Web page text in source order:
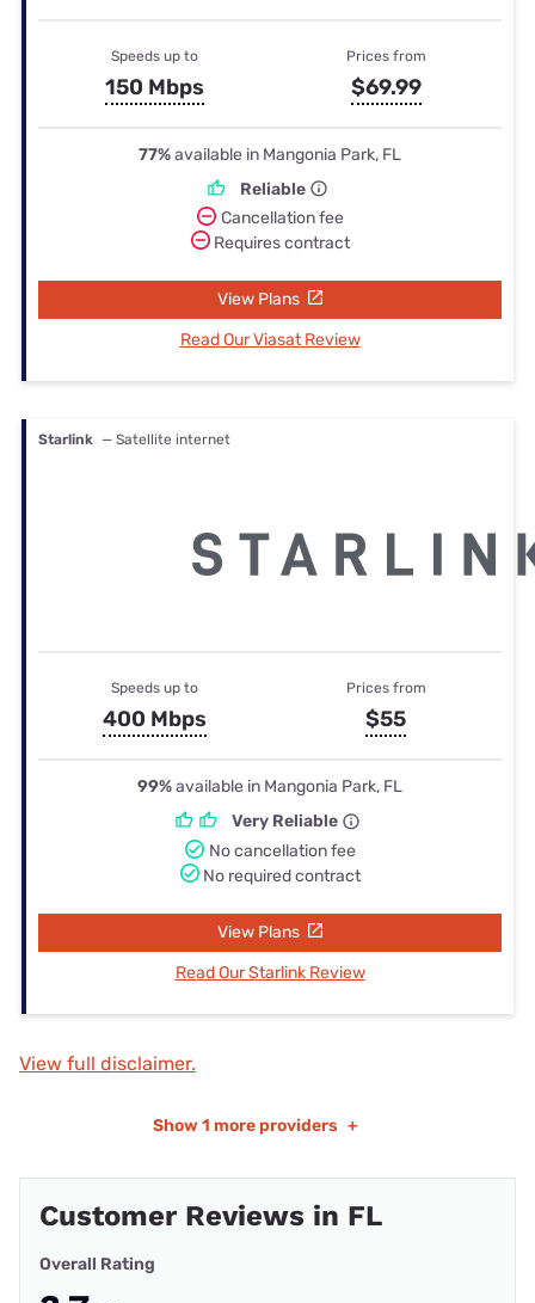
Speeds up to
150 Mbps
Prices from
$69.99
77%available in Mangonia Park, FL
Reliable
Cancellation fee
Requires contract
View Plans
Read Our Viasat Review
Starlink — Satellite internet
Speeds up to
400 Mbps
Prices from
$55
99%available in Mangonia Park, FL
Very Reliable
No cancellation fee
No required contract
View Plans
Read Our Starlink Review
View full disclaimer.
Show 1 more providers +
Customer Reviews in FL
Overall Rating